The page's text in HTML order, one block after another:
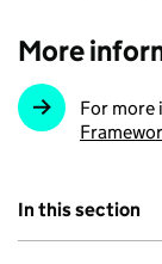
More
For more
In this section